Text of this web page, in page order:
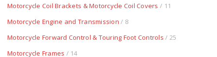
Motorcycle Coil Brackets & Motorcycle Coil Covers / 11
Motorcycle Engine and Transmission / 8
Motorcycle Forward Control & Touring Foot Controls / 25
Motorcycle Frames / 14